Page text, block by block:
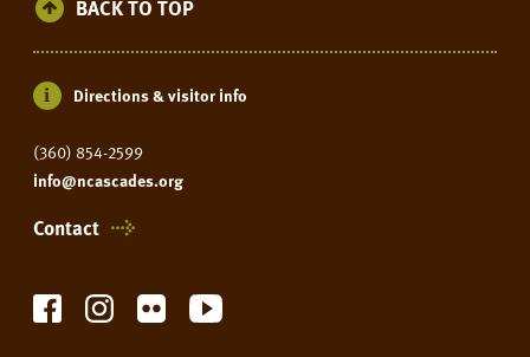
BACK TO TOP
Directions & visitor info
(360) 854-2599
info@ncascades.org
Contact